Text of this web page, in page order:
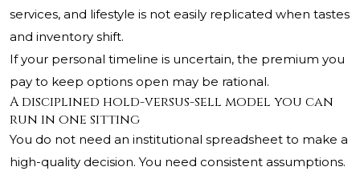
services, and lifestyle is not easily replicated when tastes
and inventory shift.
If your personal timeline is uncertain, the premium you
pay to keep options open may be rational.
A disciplined hold-versus-sell model you can
run in one sitting
You do not need an institutional spreadsheet to make a
high-quality decision. You need consistent assumptions.